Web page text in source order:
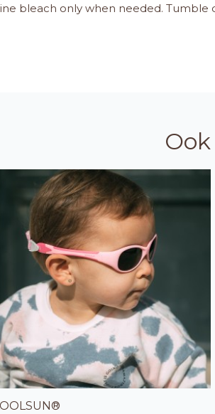
bleach only when needed. Tumble